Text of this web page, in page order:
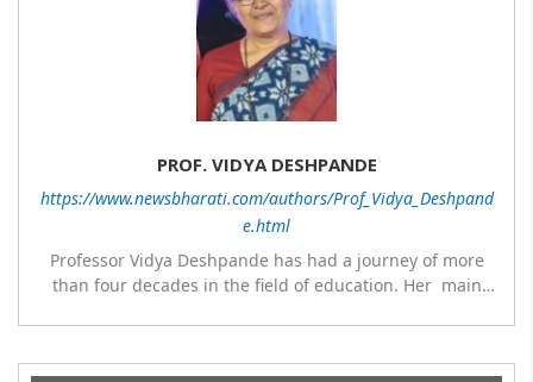
PROF. VIDYA DESHPANDE
https://www.newsbharati.com/authors/Prof_Vidya_Deshpand
e.html
Professor Vidya Deshpande has had a journey of more
than four decades in the field of education. Her main
Nowrosjee Wadia college for 36 years. She has been